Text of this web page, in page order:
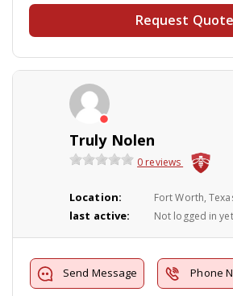
Request Quote
Truly Nolen
0 reviews
Location: Fort Worth,
last active: Not logged in
Send Message Phone